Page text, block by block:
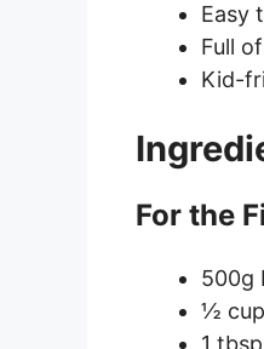
Easy
Full
Kid-
For the
500g
½